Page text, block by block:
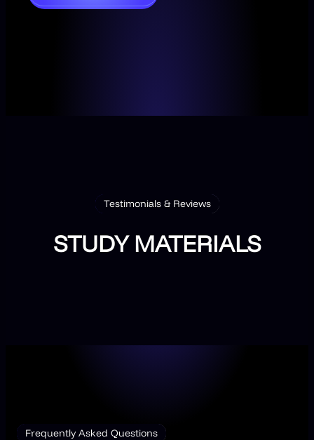
Testimonials & Reviews
STUDY MATERIALS
Frequently Asked Questions